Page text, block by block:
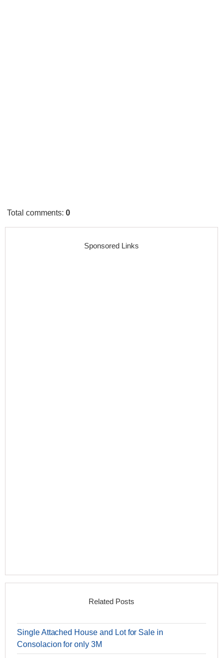
Total comments:0
Sponsored Links
Related Posts
Single Attached House and Lot for Sale in
Consolacion for only 3M